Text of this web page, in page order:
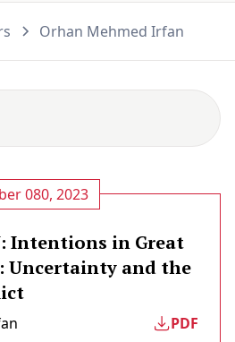
Orhan Mehmed Irfan
080, 2023
Intentions in Great
Uncertainty and the
PDF